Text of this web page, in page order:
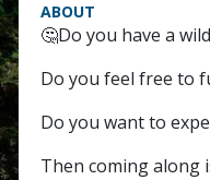
ABOUT
🤔Do you have a
Do you feel free to
Do you want to
Then coming along